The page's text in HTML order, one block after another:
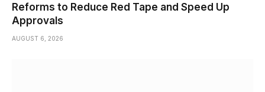
Reforms to Reduce Red Tape and Speed Up
Approvals
AUGUST 6, 2026